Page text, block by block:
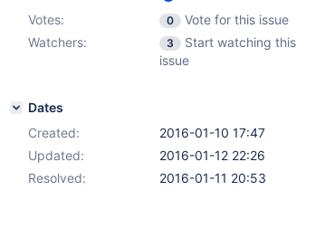
Votes: 0
Vote for this issue
Watchers:
3
Start watching this
issue
Dates
Created:
2016-01-10 17:47
Updated:
2016-01-12 22:26
Resolved:
2016-01-11 20:53